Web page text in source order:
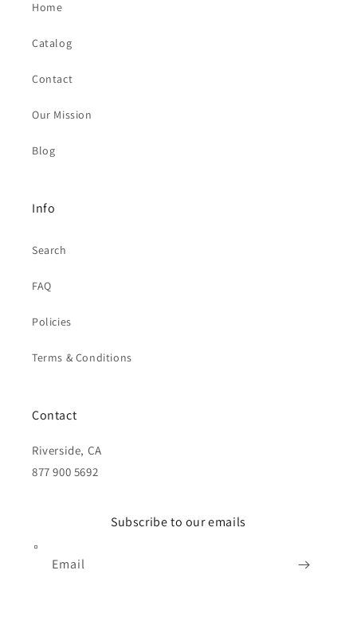
Home
Catalog
Contact
Our Mission
Blog
Info
Search
FAQ
Policies
Terms & Conditions
Contact
Riverside, CA
877 900 5692
Subscribe to our emails
Email